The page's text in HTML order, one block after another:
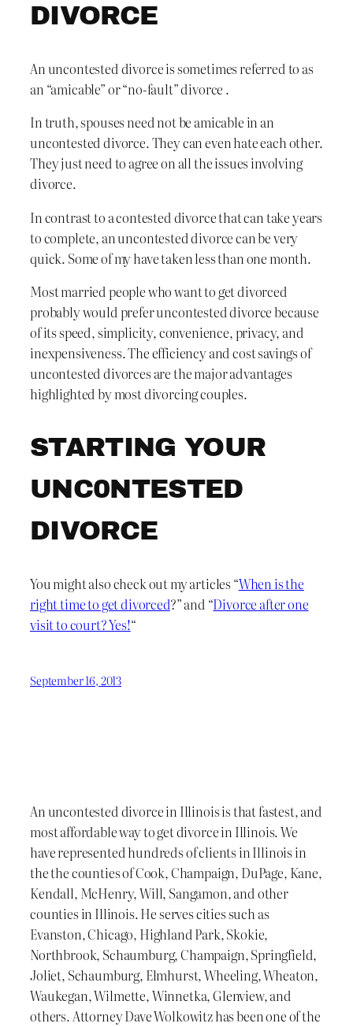
DIVORCE
An uncontested divorce is sometimes referred to as
an “amicable” or “no-fault” divorce .
In truth, spouses need not be amicable in an
uncontested divorce. They can even hate each other.
They just need to agree on all the issues involving
divorce.
In contrast to a contested divorce that can take years
to complete, an uncontested divorce can be very
quick. Some of my have taken less than one month.
Most married people who want to get divorced
probably would prefer uncontested divorce because
of its speed, simplicity, convenience, privacy, and
inexpensiveness. The efficiency and cost savings of
uncontested divorces are the major advantages
highlighted by most divorcing couples.
STARTING YOUR
UNC0NTESTED
DIVORCE
You might also check out my articles “When is the
right time to get divorced?” and “Divorce after one
visit to court? Yes!“
September 16, 2013
An uncontested divorce in Illinois is that fastest, and
most affordable way to get divorce in Illinois. We
have represented hundreds of clients in Illinois in
the the counties of Cook, Champaign, DuPage, Kane,
Kendall, McHenry, Will, Sangamon, and other
counties in Illinois. He serves cities such as
Evanston, Chicago, Highland Park, Skokie,
Northbrook, Schaumburg, Champaign, Springfield,
Joliet, Schaumburg, Elmhurst, Wheeling, Wheaton,
Waukegan, Wilmette, Winnetka, Glenview, and
others. Attorney Dave Wolkowitz has been one of the